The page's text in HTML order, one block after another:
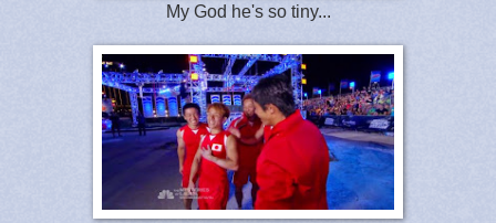
My God he's so tiny...